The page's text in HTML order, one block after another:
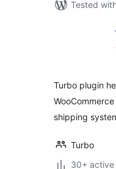
Tested
Turbo plugin
shipping
Turbo
30+ active